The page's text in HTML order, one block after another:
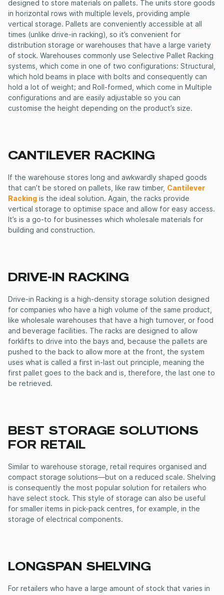
designed to store materials on pallets. The units store goods
in horizontal rows with multiple levels, providing ample
vertical storage. Pallets are conveniently accessible at all
times (unlike drive-in racking), so it’s convenient for
distribution storage or warehouses that have a large variety
of stock. Warehouses commonly use Selective Pallet Racking
systems, which come in one of two configurations: Structural,
which hold beams in place with bolts and consequently can
hold a lot of weight; and Roll-formed, which come in Multiple
configurations and are easily adjustable so you can
customise the height depending on the product’s size.
CANTILEVER RACKING
If the warehouse stores long and awkwardly shaped goods
that can’t be stored on pallets, like raw timber, Cantilever
Racking is the ideal solution. Again, the racks provide
vertical storage to optimise space and allow for easy access.
It’s is a go-to for businesses which wholesale materials for
building and construction.
DRIVE-IN RACKING
Drive-in Racking is a high-density storage solution designed
for companies who have a high volume of the same product,
like wholesale warehouses that have a high turnover, or food
and beverage facilities. The racks are designed to allow
forklifts to drive into the bays and, because the pallets are
pushed to the back to allow more at the front, the system
uses what is called a first in-last out principle, meaning the
first pallet goes to the back and is, therefore, the last one to
be retrieved.
BEST STORAGE SOLUTIONS
FOR RETAIL
Similar to warehouse storage, retail requires organised and
compact storage solutions—but on a reduced scale. Shelving
is consequently the most popular solution for retailers who
have select stock. This style of storage can also be useful
for smaller items in pick-pack centres, for example, in the
storage of electrical components.
LONGSPAN SHELVING
For retailers who have a large amount of stock that varies in